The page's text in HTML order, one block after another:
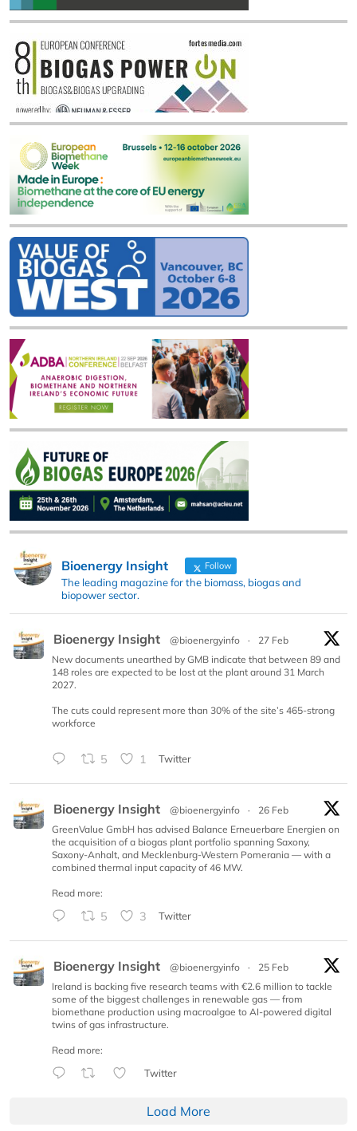
Bioenergy Insight Follow
The leading magazine for the biomass, biogas and
biopower sector.
Bioenergy Insight @bioenergyinfo ·
27 Feb
New documents unearthed by GMB indicate that between 89 and
148 roles are expected to be lost at the plant around 31 March
2027.
The cuts could represent more than 30% of the site’s 465-strong
workforce
5 1 Twitter
Bioenergy Insight @bioenergyinfo ·
26 Feb
GreenValue GmbH has advised Balance Erneuerbare Energien on
the acquisition of a biogas plant portfolio spanning Saxony,
Saxony-Anhalt, and Mecklenburg-Western Pomerania — with a
combined thermal input capacity of 46 MW.
Read more:
5 3 Twitter
Bioenergy Insight @bioenergyinfo ·
25 Feb
Ireland is backing five research teams with €2.6 million to tackle
some of the biggest challenges in renewable gas — from
biomethane production using macroalgae to AI-powered digital
twins of gas infrastructure.
Read more:
Twitter
Load More